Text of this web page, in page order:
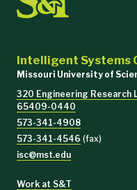
Intelligent Systems
Missouri University of
320 Engineering Research
65409-0440
573-341-4908
573-341-4546 (fax)
isc@mst.edu
Work at S&T